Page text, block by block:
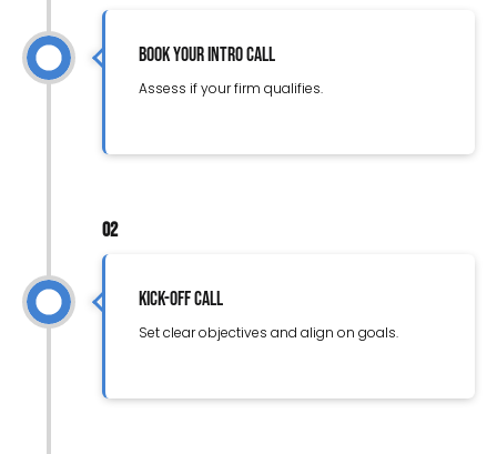
Book Your Intro Call
Assess if your firm qualifies.
02
Kick-Off Call
Set clear objectives and align on goals.